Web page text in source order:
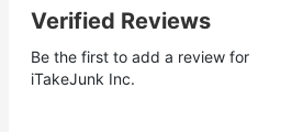
Verified Reviews
Be the first to add a review for
iTakeJunk Inc.